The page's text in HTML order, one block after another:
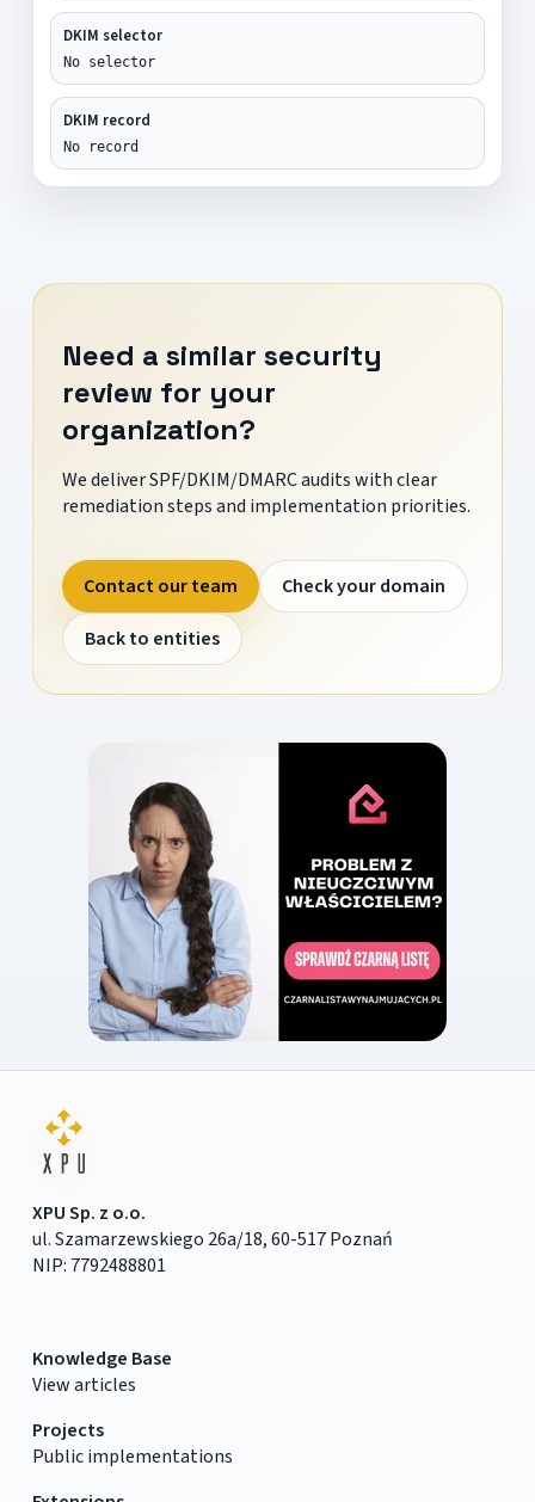
DKIM selector
No selector
DKIM record
No record
Need a similar security
review for your
organization?
We deliver SPF/DKIM/DMARC audits with clear
remediation steps and implementation priorities.
Contact our team
Check your domain
Back to entities
XPU Sp. z o.o.
ul. Szamarzewskiego 26a/18, 60-517 Poznań
NIP: 7792488801
Knowledge Base
View articles
Projects
Public implementations